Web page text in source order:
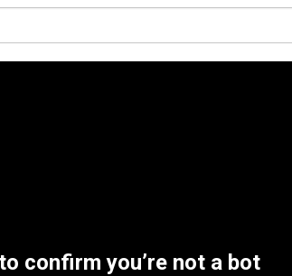
confirm you’re not a bot